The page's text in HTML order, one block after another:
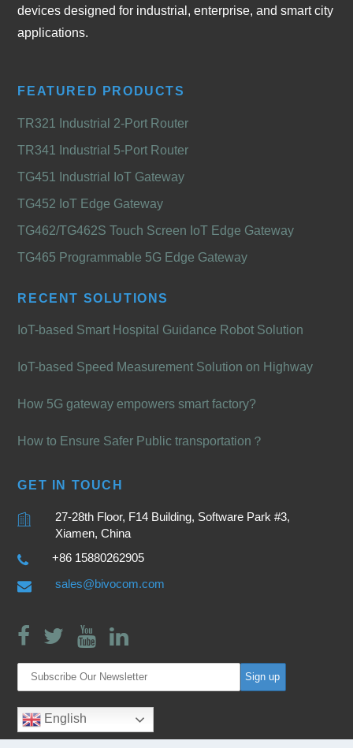
devices designed for industrial, enterprise, and smart city
applications.
FEATURED PRODUCTS
TR321 Industrial 2-Port Router
TR341 Industrial 5-Port Router
TG451 Industrial IoT Gateway
TG452 IoT Edge Gateway
TG462/TG462S Touch Screen IoT Edge Gateway
TG465 Programmable 5G Edge Gateway
RECENT SOLUTIONS
IoT-based Smart Hospital Guidance Robot Solution
IoT-based Speed Measurement Solution on Highway
How 5G gateway empowers smart factory?
How to Ensure Safer Public transportation？
GET IN TOUCH
27-28th Floor, F14 Building, Software Park #3,
Xiamen, China
+86 15880262905
sales@bivocom.com
English